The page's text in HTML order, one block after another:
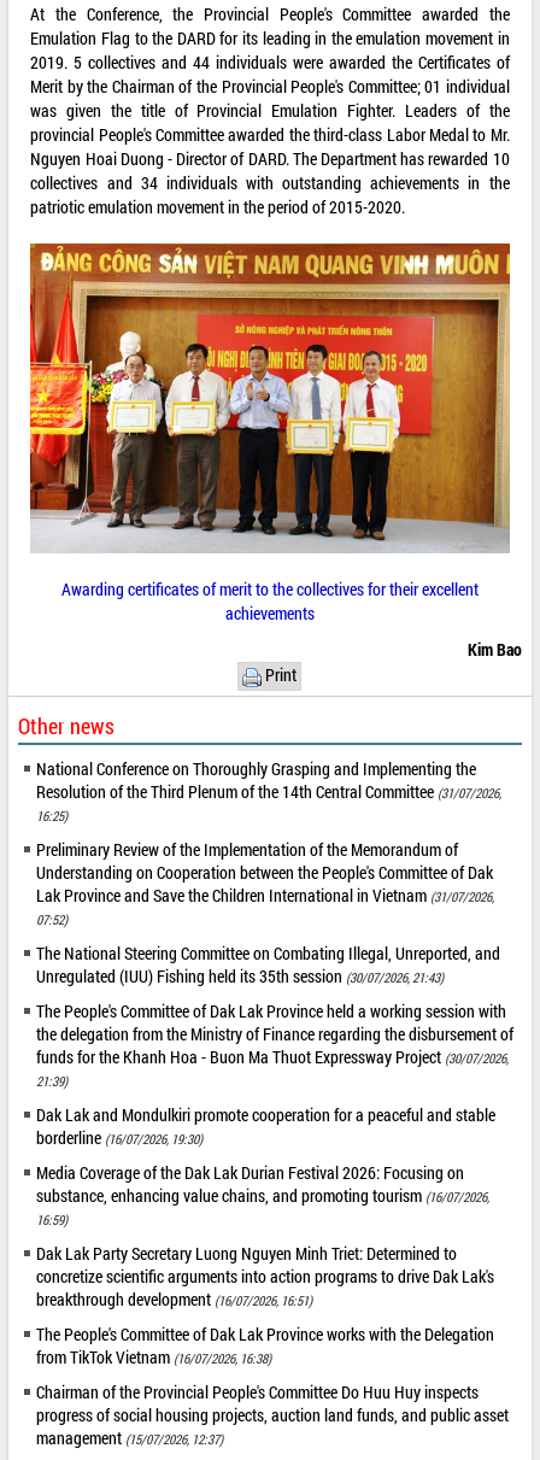
At the Conference, the Provincial People's Committee awarded the
Emulation Flag to the DARD for its leading in the emulation movement in
2019. 5 collectives and 44 individuals were awarded the Certificates of
Merit by the Chairman of the Provincial People's Committee; 01 individual
was given the title of Provincial Emulation Fighter. Leaders of the
provincial People's Committee awarded the third-class Labor Medal to Mr.
Nguyen Hoai Duong - Director of DARD. The Department has rewarded 10
collectives and 34 individuals with outstanding achievements in the
patriotic emulation movement in the period of 2015-2020.
Awarding certificates of merit to the collectives for their excellent
achievements
Kim Bao
Print
Other news
National Conference on Thoroughly Grasping and Implementing the
Resolution of the Third Plenum of the 14th Central Committee (31/07/2026,
16:25)
Preliminary Review of the Implementation of the Memorandum of
Understanding on Cooperation between the People's Committee of Dak
Lak Province and Save the Children International in Vietnam (31/07/2026,
07:52)
The National Steering Committee on Combating Illegal, Unreported, and
Unregulated (IUU) Fishing held its 35th session (30/07/2026, 21:43)
The People's Committee of Dak Lak Province held a working session with
the delegation from the Ministry of Finance regarding the disbursement of
funds for the Khanh Hoa - Buon Ma Thuot Expressway Project (30/07/2026,
21:39)
Dak Lak and Mondulkiri promote cooperation for a peaceful and stable
borderline (16/07/2026, 19:30)
Media Coverage of the Dak Lak Durian Festival 2026: Focusing on
substance, enhancing value chains, and promoting tourism (16/07/2026,
16:59)
Dak Lak Party Secretary Luong Nguyen Minh Triet: Determined to
concretize scientific arguments into action programs to drive Dak Lak's
breakthrough development (16/07/2026, 16:51)
The People's Committee of Dak Lak Province works with the Delegation
from TikTok Vietnam (16/07/2026, 16:38)
Chairman of the Provincial People's Committee Do Huu Huy inspects
progress of social housing projects, auction land funds, and public asset
management (15/07/2026, 12:37)